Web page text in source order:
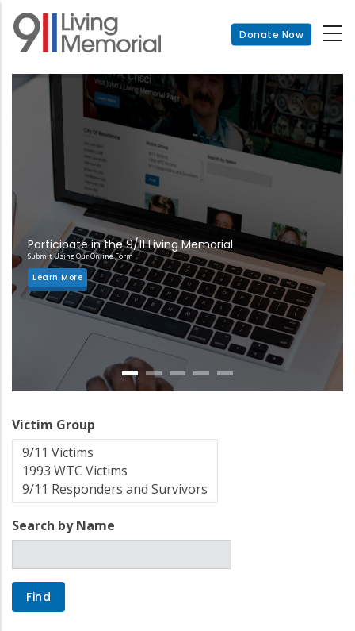
Skip
main
Donate Now
Participate in the 9/11 Living Memorial
Submit Using Our Online Form
Learn More
Victim Group
Search by Name